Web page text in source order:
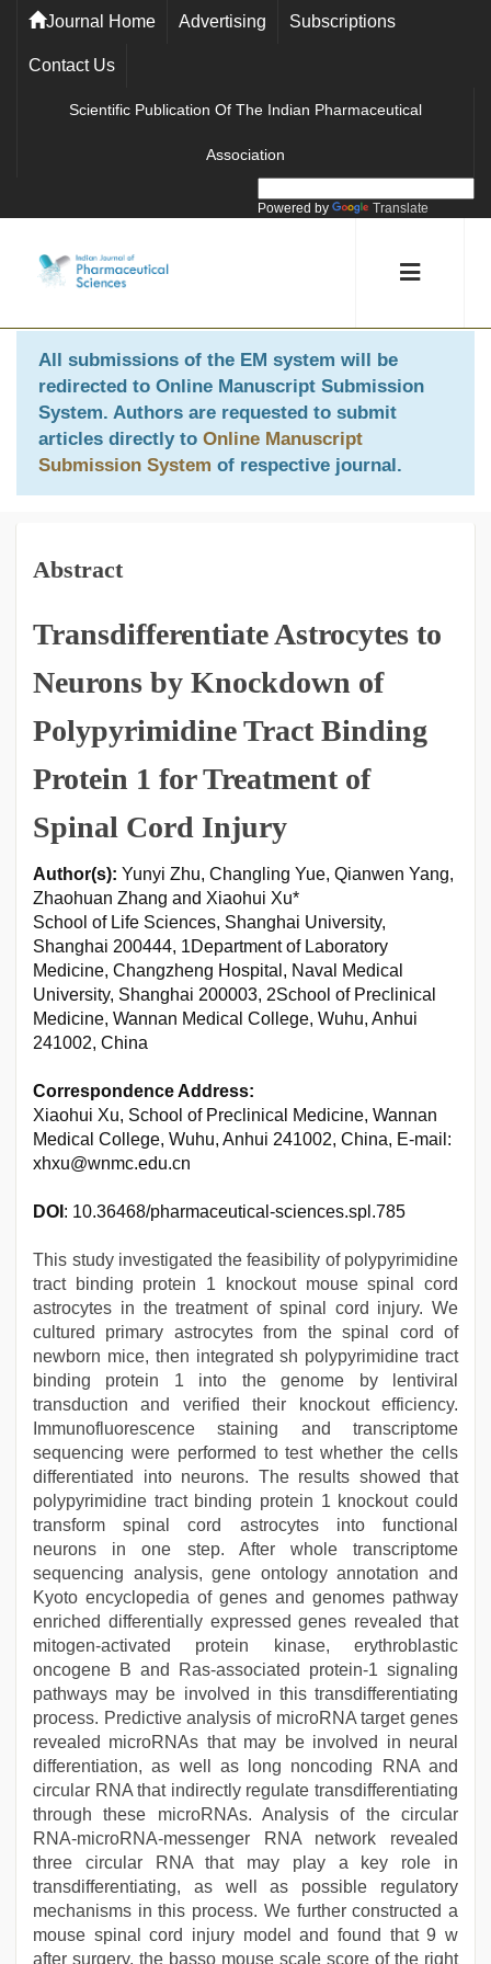
Journal Home Advertising Subscriptions
Contact Us
Scientific Publication Of The Indian Pharmaceutical
Association
Powered by Translate
All submissions of the EM system will be
redirected to Online Manuscript Submission
System. Authors are requested to submit
articles directly to Online Manuscript
Submission System of respective journal.
Abstract
Transdifferentiate Astrocytes to
Neurons by Knockdown of
Polypyrimidine Tract Binding
Protein 1 for Treatment of
Spinal Cord Injury
Author(s): Yunyi Zhu, Changling Yue, Qianwen Yang,
Zhaohuan Zhang and Xiaohui Xu*
School of Life Sciences, Shanghai University,
Shanghai 200444, 1Department of Laboratory
Medicine, Changzheng Hospital, Naval Medical
University, Shanghai 200003, 2School of Preclinical
Medicine, Wannan Medical College, Wuhu, Anhui
241002, China
Correspondence Address:
Xiaohui Xu, School of Preclinical Medicine, Wannan
Medical College, Wuhu, Anhui 241002, China, E-mail:
xhxu@wnmc.edu.cn
DOI : 10.36468/pharmaceutical-sciences.spl.785
This study investigated the feasibility of polypyrimidine
tract binding protein 1 knockout mouse spinal cord
astrocytes in the treatment of spinal cord injury. We
cultured primary astrocytes from the spinal cord of
newborn mice, then integrated sh polypyrimidine tract
binding protein 1 into the genome by lentiviral
transduction and verified their knockout efficiency.
Immunofluorescence staining and transcriptome
sequencing were performed to test whether the cells
differentiated into neurons. The results showed that
polypyrimidine tract binding protein 1 knockout could
transform spinal cord astrocytes into functional
neurons in one step. After whole transcriptome
sequencing analysis, gene ontology annotation and
Kyoto encyclopedia of genes and genomes pathway
enriched differentially expressed genes revealed that
mitogen-activated protein kinase, erythroblastic
oncogene B and Ras-associated protein-1 signaling
pathways may be involved in this transdifferentiating
process. Predictive analysis of microRNA target genes
revealed microRNAs that may be involved in neural
differentiation, as well as long noncoding RNA and
circular RNA that indirectly regulate transdifferentiating
through these microRNAs. Analysis of the circular
RNA-microRNA-messenger RNA network revealed
three circular RNA that may play a key role in
transdifferentiating, as well as possible regulatory
mechanisms in this process. We further constructed a
mouse spinal cord injury model and found that 9 w
after surgery, the basso mouse scale score of the right